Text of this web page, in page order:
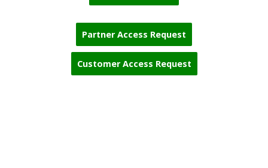
Partner Access Request
Customer Access Request